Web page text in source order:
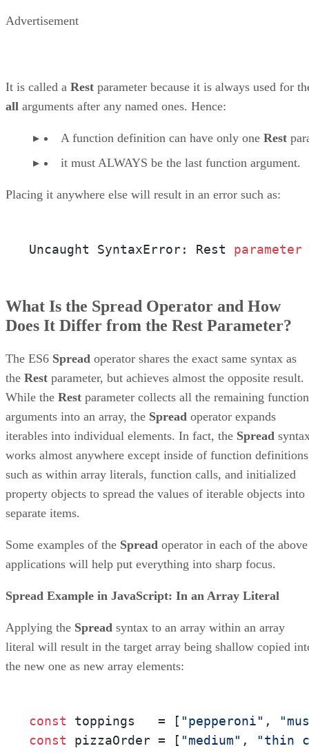
Advertisement
It is called a Rest parameter because it is always used for
all arguments after any named ones. Hence:
A function definition can have only one Rest
it must ALWAYS be the last function argument.
Placing it anywhere else will result in an error such as:
Uncaught SyntaxError: Rest parameter
What Is the Spread Operator and How
Does It Differ from the Rest Parameter?
The ES6 Spread operator shares the exact same syntax as
the Rest parameter, but achieves almost the opposite result.
While the Rest parameter collects all the remaining function
arguments into an array, the Spread operator expands
iterables into individual elements. In fact, the Spread
works almost anywhere except inside of function
such as within array literals, function calls, and initialized
property objects to spread the values of iterable objects into
separate items.
Some examples of the Spread operator in each of the above
applications will help put everything into sharp focus.
Spread Example in JavaScript: In an Array Literal
Applying the Spread syntax to an array within an array
literal will result in the target array being shallow copied
the new one as new array elements:
const toppings   = [ "pepperoni" ,
const pizzaOrder = [ "medium" , "thin